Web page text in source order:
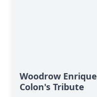
Woodrow Enrique
Colon's Tribute